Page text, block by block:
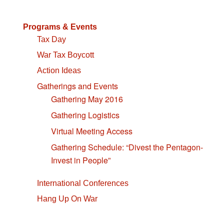
Programs & Events
Tax Day
War Tax Boycott
Action Ideas
Gatherings and Events
Gathering May 2016
Gathering Logistics
Virtual Meeting Access
Gathering Schedule: “Divest the Pentagon-
Invest in People”
International Conferences
Hang Up On War